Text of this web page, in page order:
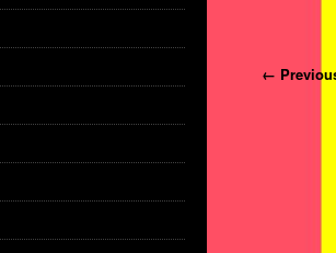
Post
←